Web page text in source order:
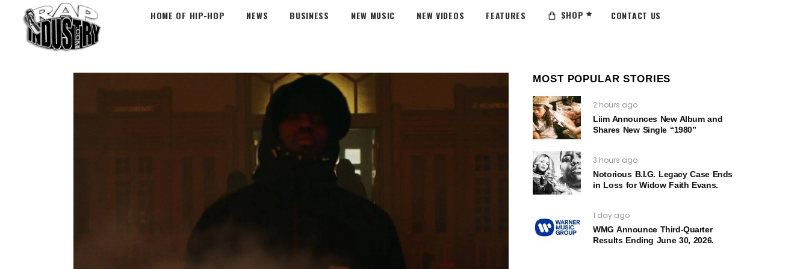
HOME OF HIP-HOP NEWS BUSINESS NEW MUSIC NEW VIDEOS FEATURES SHOP CONTACT US
MOST POPULAR STORIES
2 hours ago
Liim Announces New Album and
Shares New Single “1980”
3 hours ago
Notorious B.I.G. Legacy Case Ends
in Loss for Widow Faith Evans.
1 day ago
WMG Announce Third-Quarter
Results Ending June 30, 2026.